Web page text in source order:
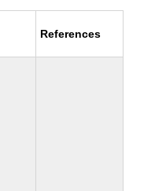
References